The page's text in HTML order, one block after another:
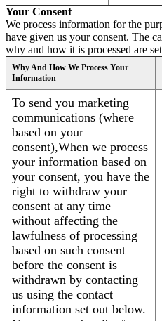
Your Consent
We process information for the
have given us your consent. The
why and how it is processed are
Why And How We Process Your
Information
To send you marketing
communications (where
based on your
consent),When we process
your information based on
your consent, you have the
right to withdraw your
consent at any time
without affecting the
lawfulness of processing
based on such consent
before the consent is
withdrawn by contacting
us using the contact
information set out below.